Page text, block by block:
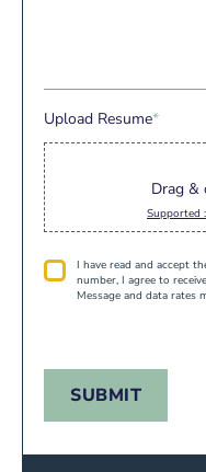
g
eUpload Resume*
Drag &
Supported :
P
r
*
I have read and accept
number, I agree to
Message and data rates
SUBMIT